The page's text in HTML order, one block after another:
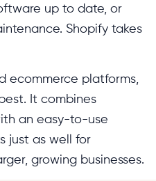
up to date, or
Shopify takes
ecommerce platforms,
It combines
an easy-to-use
just as well for
growing businesses.